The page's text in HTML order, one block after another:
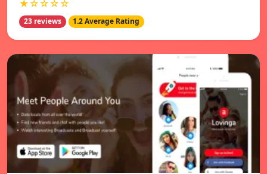
★☆☆☆☆
23 reviews 1.2 Average Rating